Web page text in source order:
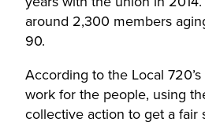
around 2,300 members
90.
According to the Local
work for the people, using
collective action to get a fair